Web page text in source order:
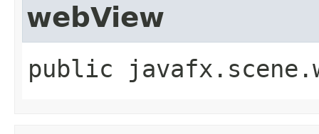
webView
public